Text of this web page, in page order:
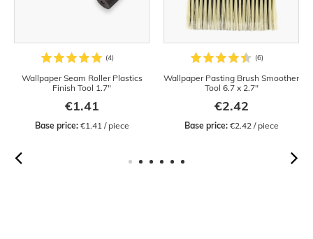
Wallpaper Seam Roller Plastics
Finish Tool 1.7"
€1.41
Base price: €1.41 / piece
Wallpaper Pasting Brush Smoother
Tool 6.7 x 2.7"
€2.42
Base price: €2.42 / piece